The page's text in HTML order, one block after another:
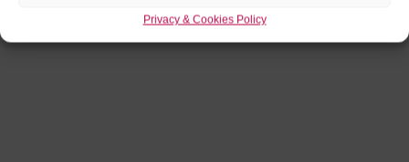
Privacy & Cookies Policy